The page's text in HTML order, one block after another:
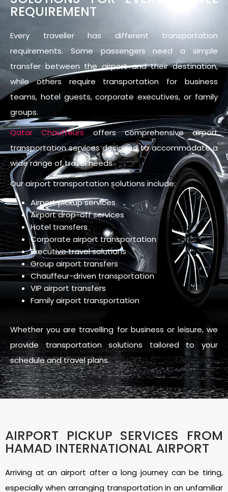
REQUIREMENT
Every traveller has different transportation
requirements. Some passengers need a simple
transfer between the airport and their destination,
while others require transportation for business
teams, hotel guests, corporate executives, or family
groups.
Qatar Chauffeursoffers comprehensive airport
transportation services designed to accommodate a
wide range of travel needs.
Our airport transportation solutions include:
Airport pickup services
Airport drop-off services
Hotel transfers
Corporate airport transportation
Executive travel solutions
Group airport transfers
Chauffeur-driven transportation
VIP airport transfers
Family airport transportation
Whether you are travelling for business or leisure, we
provide transportation solutions tailored to your
schedule and travel plans.
AIRPORT PICKUP SERVICES FROM
HAMAD INTERNATIONAL AIRPORT
Arriving at an airport after a long journey can be tiring,
especially when arranging transportation in an unfamiliar